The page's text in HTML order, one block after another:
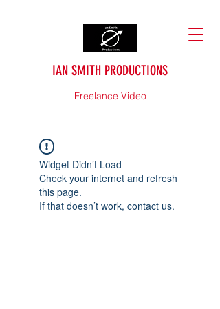
IAN SMITH PRODUCTIONS
Freelance Video
Widget Didn’t Load
Check your internet and refresh
this page.
If that doesn’t work, contact us.